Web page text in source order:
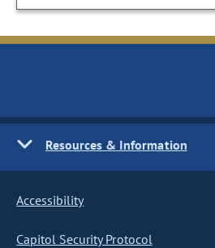
Resources & Information
Accessibility
Capitol Security Protocol